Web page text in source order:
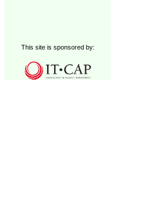
This site is sponsored by: